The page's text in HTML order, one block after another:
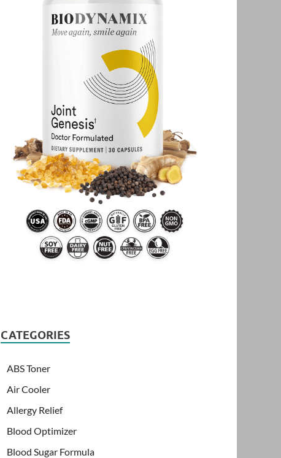
CATEGORIES
ABS Toner
Air Cooler
Allergy Relief
Blood Optimizer
Blood Sugar Formula